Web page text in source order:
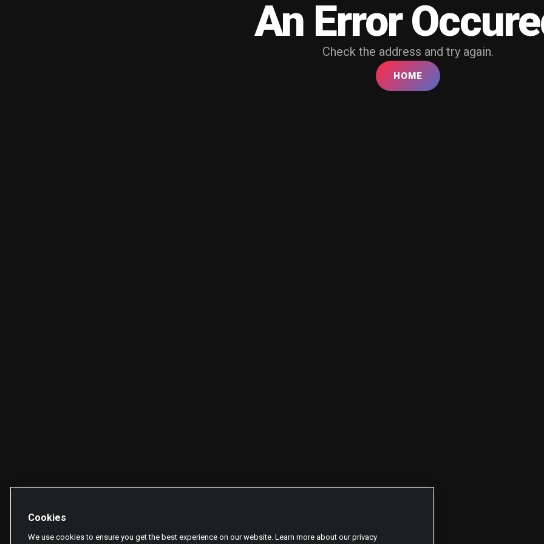
An Error
Check the address and try again.
HOME
Cookies
We use cookies to ensure you get the best experience on our website. Learn more about our privacy